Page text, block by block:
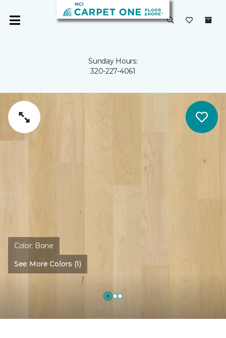
Sunday Hours:
320-227-4061
Color: Bone
See More Colors (1)